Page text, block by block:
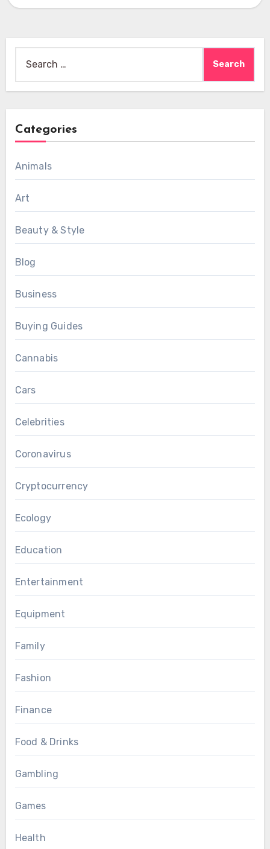
for:
Categories
Animals
Art
Beauty & Style
Blog
Business
Buying Guides
Cannabis
Cars
Celebrities
Coronavirus
Cryptocurrency
Ecology
Education
Entertainment
Equipment
Family
Fashion
Finance
Food & Drinks
Gambling
Games
Health